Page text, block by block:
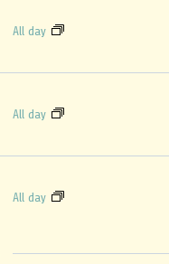
All day
All day
All day